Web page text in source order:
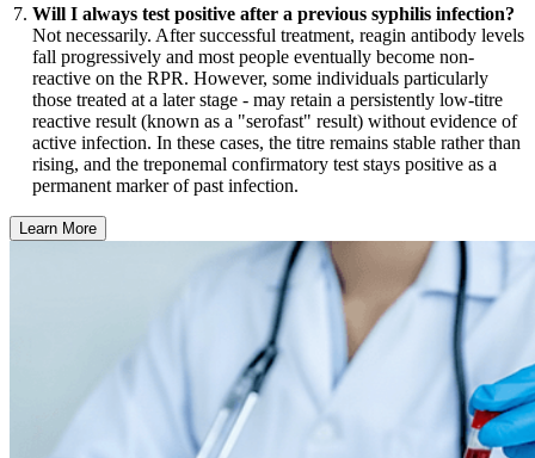
Will I always test positive after a previous syphilis infection?
Not necessarily. After successful treatment, reagin antibody levels
fall progressively and most people eventually become non-
reactive on the RPR. However, some individuals particularly
those treated at a later stage - may retain a persistently low-titre
reactive result (known as a "serofast" result) without evidence of
active infection. In these cases, the titre remains stable rather than
rising, and the treponemal confirmatory test stays positive as a
permanent marker of past infection.
Learn More